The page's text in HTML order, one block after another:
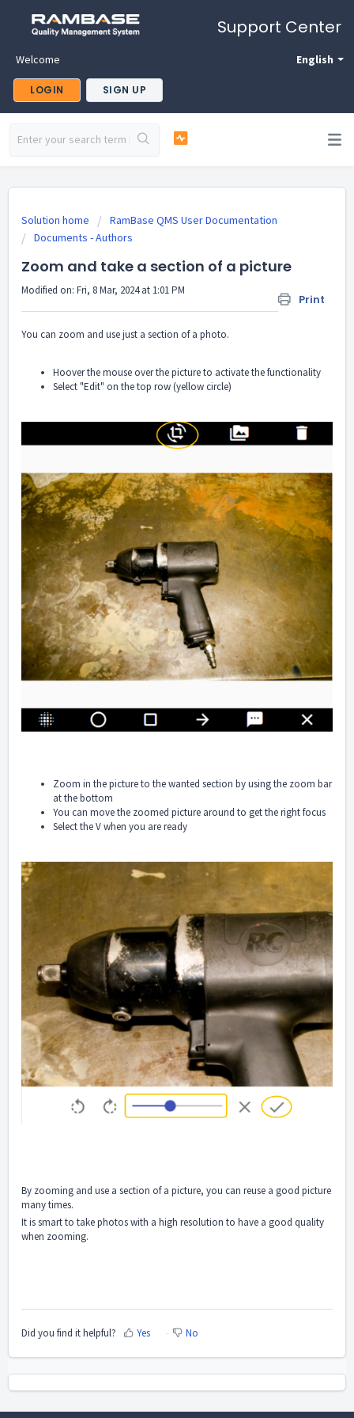
Support Center
English
Welcome
LOGIN SIGN UP
Solution home
RamBase QMS User Documentation
Documents - Authors
Zoom and take a section of a picture
Print
Modified on: Fri, 8 Mar, 2024 at 1:01 PM
You can zoom and use just a section of a photo.
Hoover the mouse over the picture to activate the functionality
Select "Edit" on the top row (yellow circle)
Zoom in the picture to the wanted section by using the zoom bar
at the bottom
You can move the zoomed picture around to get the right focus
Select the V when you are ready
By zooming and use a section of a picture, you can reuse a good picture
many times.
It is smart to take photos with a high resolution to have a good quality
when zooming.
Did you find it helpful? Yes No